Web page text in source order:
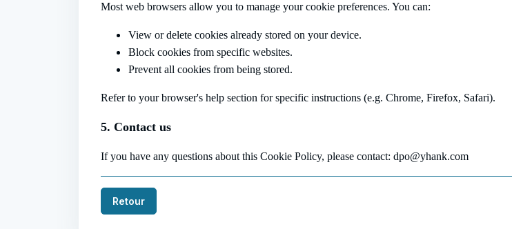
Most web browsers allow you to manage your cookie preferences. You can:
View or delete cookies already stored on your device.
Block cookies from specific websites.
Prevent all cookies from being stored.
Refer to your browser's help section for specific instructions (e.g. Chrome, Firefox, Safari).
5. Contact us
If you have any questions about this Cookie Policy, please contact: dpo@yhank.com
Retour